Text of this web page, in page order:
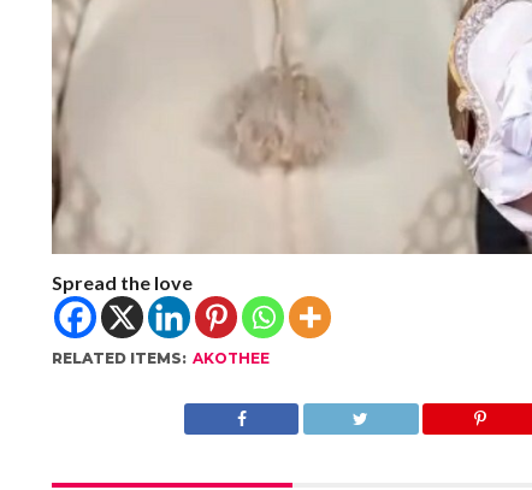
Spread the love
RELATED ITEMS: AKOTHEE